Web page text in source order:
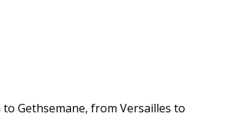
Gethsemane, from Versailles to